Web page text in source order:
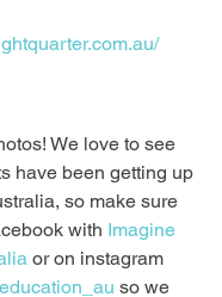
We love to see
have been getting up
so make sure
with Imagine
or on instagram
so we